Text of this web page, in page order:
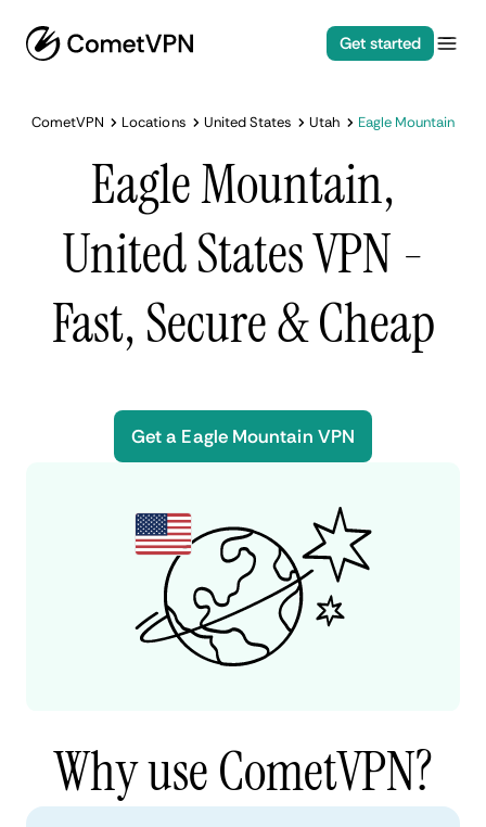
Get started
CometVPN Locations United States Utah Eagle Mountain
Eagle Mountain,
United States VPN -
Fast, Secure & Cheap
Get a Eagle Mountain VPN
Why use CometVPN?